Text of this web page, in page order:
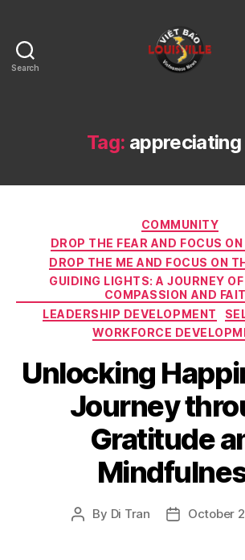
Search
KY
Tag:
Categories
COMMUNITY
DROP THE FEAR AND FOCUS
DROP THE ME AND FOCUS ON
GUIDING LIGHTS: A JOURNEY
COMPASSION AND
LEADERSHIP DEVELOPMENT
WORKFORCE
Unlocking
Journey
Gratitude
Post
By Di Tran
PostOctober